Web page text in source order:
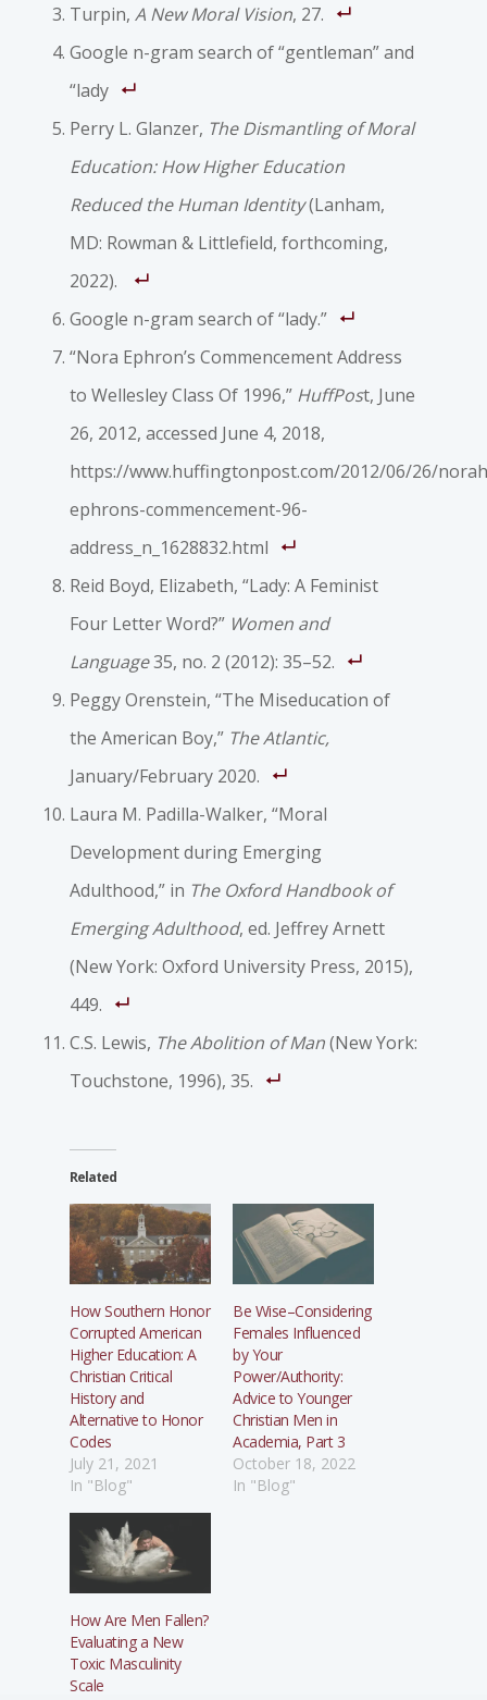
Turpin, A New Moral Vision, 27.
Google n-gram search of “gentleman” and
“lady
Perry L. Glanzer, The Dismantling of Moral
Education: How Higher Education
Reduced the Human Identity(Lanham,
MD: Rowman & Littlefield, forthcoming,
2022).
Google n-gram search of “lady.”
“Nora Ephron’s Commencement Address
to Wellesley Class Of 1996,” HuffPost, June
26, 2012, accessed June 4, 2018,
https://www.huffingtonpost.com/2012/06/26/
ephrons-commencement-96-
address_n_1628832.html
Reid Boyd, Elizabeth, “Lady: A Feminist
Four Letter Word?” Women and
Language35, no. 2 (2012): 35–52.
Peggy Orenstein, “The Miseducation of
the American Boy,” The Atlantic,
January/February 2020.
Laura M. Padilla-Walker, “Moral
Development during Emerging
Adulthood,” in The Oxford Handbook of
Emerging Adulthood, ed. Jeffrey Arnett
(New York: Oxford University Press, 2015),
449.
C.S. Lewis, The Abolition of Man(New York:
Touchstone, 1996), 35.
Related
How Southern Honor
Corrupted American
Higher Education: A
Christian Critical
History and
Alternative to Honor
Codes
July 21, 2021
In "Blog"
Be Wise–Considering
Females Influenced
by Your
Power/Authority:
Advice to Younger
Christian Men in
Academia, Part 3
October 18, 2022
In "Blog"
How Are Men Fallen?
Evaluating a New
Toxic Masculinity
Scale